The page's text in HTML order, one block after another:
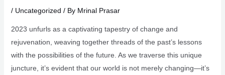
/ Uncategorized / By Mrinal Prasar
2023 unfurls as a captivating tapestry of change and
rejuvenation, weaving together threads of the past’s lessons
with the possibilities of the future. As we traverse this unique
juncture, it’s evident that our world is not merely changing—it’s